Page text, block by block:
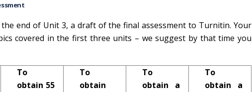
end of Unit 3, a draft of the final assessment to Turnitin. Your
covered in the first three units – we suggest by that time you
To
obtain 55
To
obtain
To
obtain a
To
obtain a